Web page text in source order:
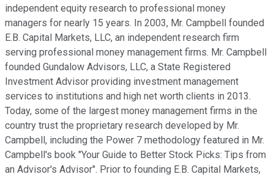
independent equity research to professional money
managers for nearly 15 years. In 2003, Mr. Campbell founded
E.B. Capital Markets, LLC, an independent research firm
serving professional money management firms. Mr. Campbell
founded Gundalow Advisors, LLC, a State Registered
Investment Advisor providing investment management
services to institutions and high net worth clients in 2013.
Today, some of the largest money management firms in the
country trust the proprietary research developed by Mr.
Campbell, including the Power 7 methodology featured in Mr.
Campbell's book "Your Guide to Better Stock Picks: Tips from
an Advisor's Advisor". Prior to founding E.B. Capital Markets,